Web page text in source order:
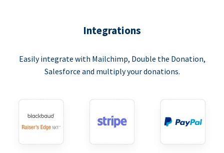
Integrations
Easily integrate with Mailchimp, Double the Donation,
Salesforce and multiply your donations.